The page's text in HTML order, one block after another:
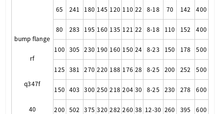
bump flange
rf
q347f
40
65 241 180 145 120 110 22 8-18 70 142 400
80 283 195 160 135 121 22 8-18 110 152 400
100 305 230 190 160 150 24 8-23 150 178 500
125 381 270 220 188 176 28 8-25 200 252 500
150 403 300 250 218 204 30 8-25 230 278 600
200 502 375 320 282 260 38 12-30 260 395 600